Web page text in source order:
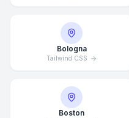
Bologna
Tailwind CSS
Boston